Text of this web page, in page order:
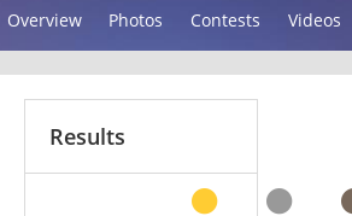
Overview Photos Contests Videos
Results